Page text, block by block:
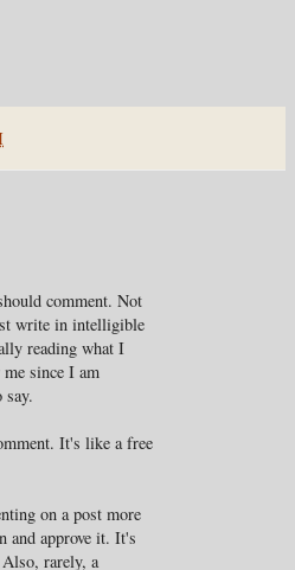
comment. Not
write in intelligible
reading what I
since I am
say.
It's like a free
on a post more
and approve it. It's
rarely, a